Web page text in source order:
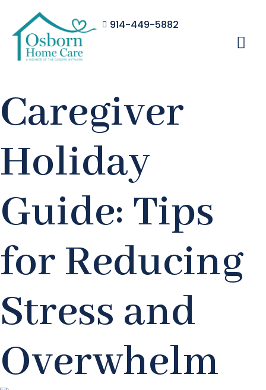
914-449-5882
Caregiver
Holiday
Guide: Tips
for Reducing
Stress and
Overwhelm